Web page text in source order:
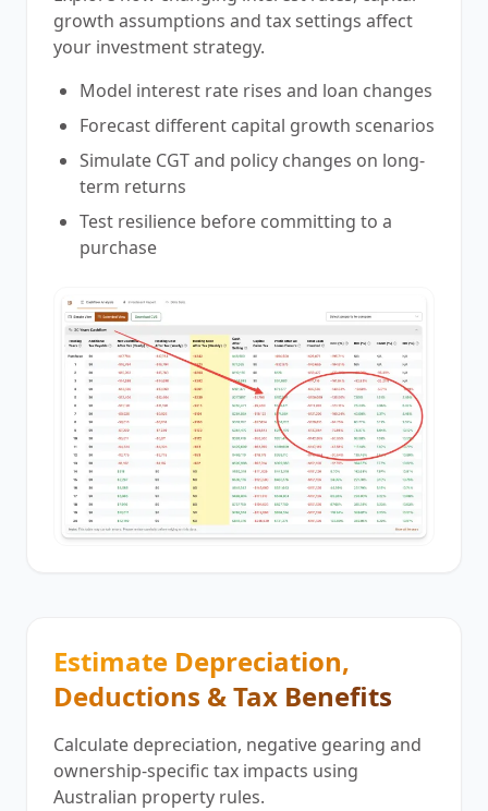
growth assumptions and tax settings affect
your investment strategy.
Model interest rate rises and loan changes
Forecast different capital growth scenarios
Simulate CGT and policy changes on long-
term returns
Test resilience before committing to a
purchase
Estimate Depreciation,
Deductions & Tax Benefits
Calculate depreciation, negative gearing and
ownership-specific tax impacts using
Australian property rules.